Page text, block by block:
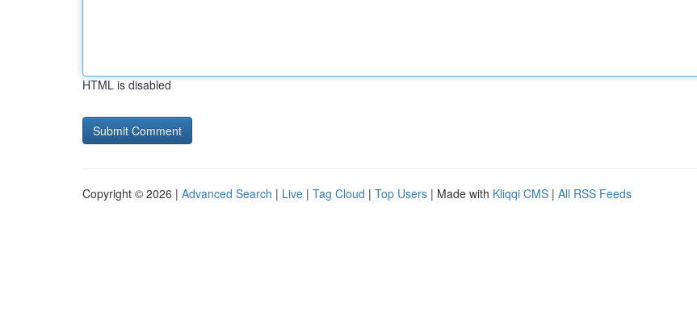
HTML is disabled
Copyright © 2026 | Advanced Search | Live | Tag Cloud | Top Users | Made with Kliqqi CMS | All RSS Feeds